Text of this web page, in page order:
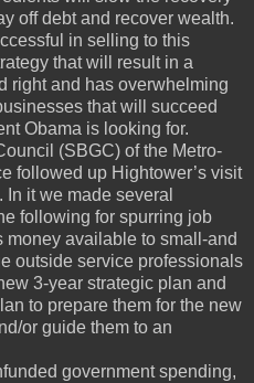
off debt and recover wealth.
in selling to this
that will result in a
right and has overwhelming
that will succeed
Obama is looking for.
(SBGC) of the Metro-
followed up Hightower’s visit
it we made several
following for spurring job
available to small-and
outside service professionals
3-year strategic plan and
to prepare them for the new
or guide them to an
government spending,